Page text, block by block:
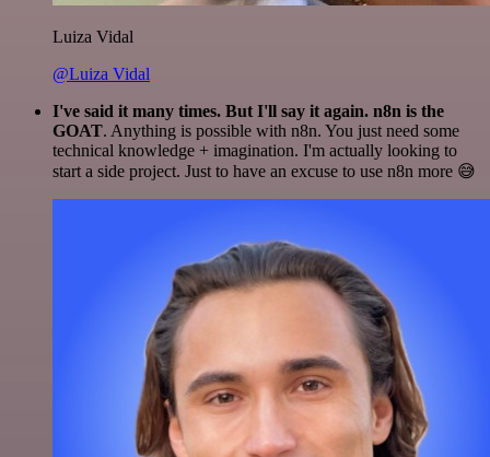
Luiza Vidal
@Luiza Vidal
I've said it many times. But I'll say it again. n8n is the
GOAT. Anything is possible with n8n. You just need some
technical knowledge + imagination. I'm actually looking to
start a side project. Just to have an excuse to use n8n more 😅